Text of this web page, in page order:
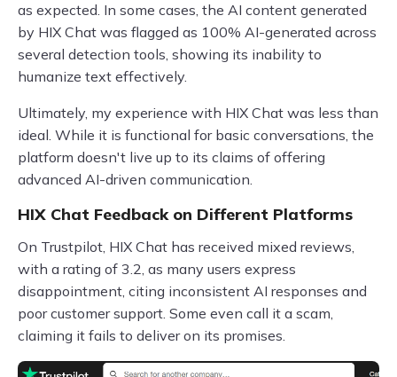
as expected. In some cases, the AI content generated
by HIX Chat was flagged as 100% AI-generated across
several detection tools, showing its inability to
humanize text effectively.
Ultimately, my experience with HIX Chat was less than
ideal. While it is functional for basic conversations, the
platform doesn't live up to its claims of offering
advanced AI-driven communication.
HIX Chat Feedback on Different Platforms
On Trustpilot, HIX Chat has received mixed reviews,
with a rating of 3.2, as many users express
disappointment, citing inconsistent AI responses and
poor customer support. Some even call it a scam,
claiming it fails to deliver on its promises.